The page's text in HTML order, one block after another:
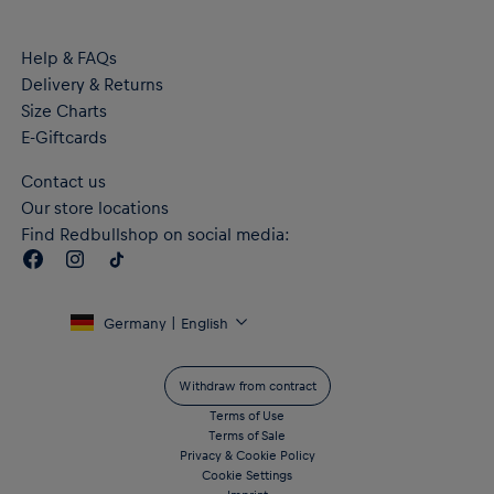
"RB LEIPZIG" lettering on the back
Flat authentic label on the hem
RE:FIBRE double knit fabric construction, made from at least
95% recycled textile waste and other used materials
moisture from the body and keep you free from sweat during
Material: 100% Recycled Polyester - double face jacquard
Help & FAQs
Delivery & Returns
Size Charts
E-Giftcards
Contact us
Our store locations
Find Redbullshop on social media:
Germany | English
Withdraw from contract
Terms of Use
Terms of Sale
Privacy & Cookie Policy
Cookie Settings